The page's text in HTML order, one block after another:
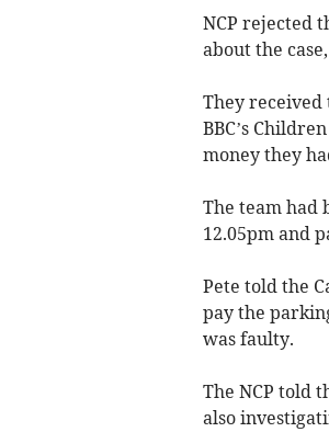
NCP rejected
about the
They received
BBC’s
money they
The team had
12.05pm and
Pete told the
pay the
was faulty.
The NCP told
also